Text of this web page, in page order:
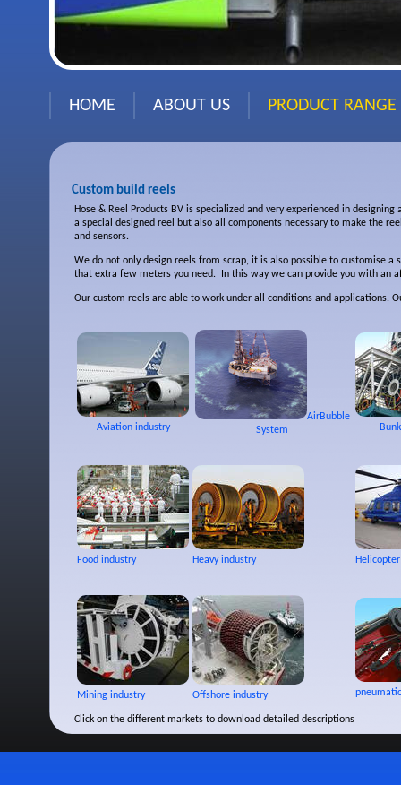
HOME ABOUT US PRODUCT RANGE
Custom build reels
Hose & Reel Products BV is specialized and very experienced in
a special designed reel but also all components necessary to make the
and sensors.
We do not only design reels from scrap, it is also possible to customise
that extra few meters you need. In this way we can provide you with an
Our custom reels are able to work under all conditions and applications.
Aviation industry
AirBubble
System
Food industry Heavy industry
Mining industry Offshore industry
Click on the different markets to download detailed descriptions